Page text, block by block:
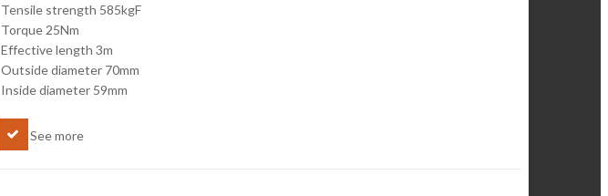
Tensile strength 585kgF
Torque 25Nm
Effective length 3m
Outside diameter 70mm
Inside diameter 59mm
See more